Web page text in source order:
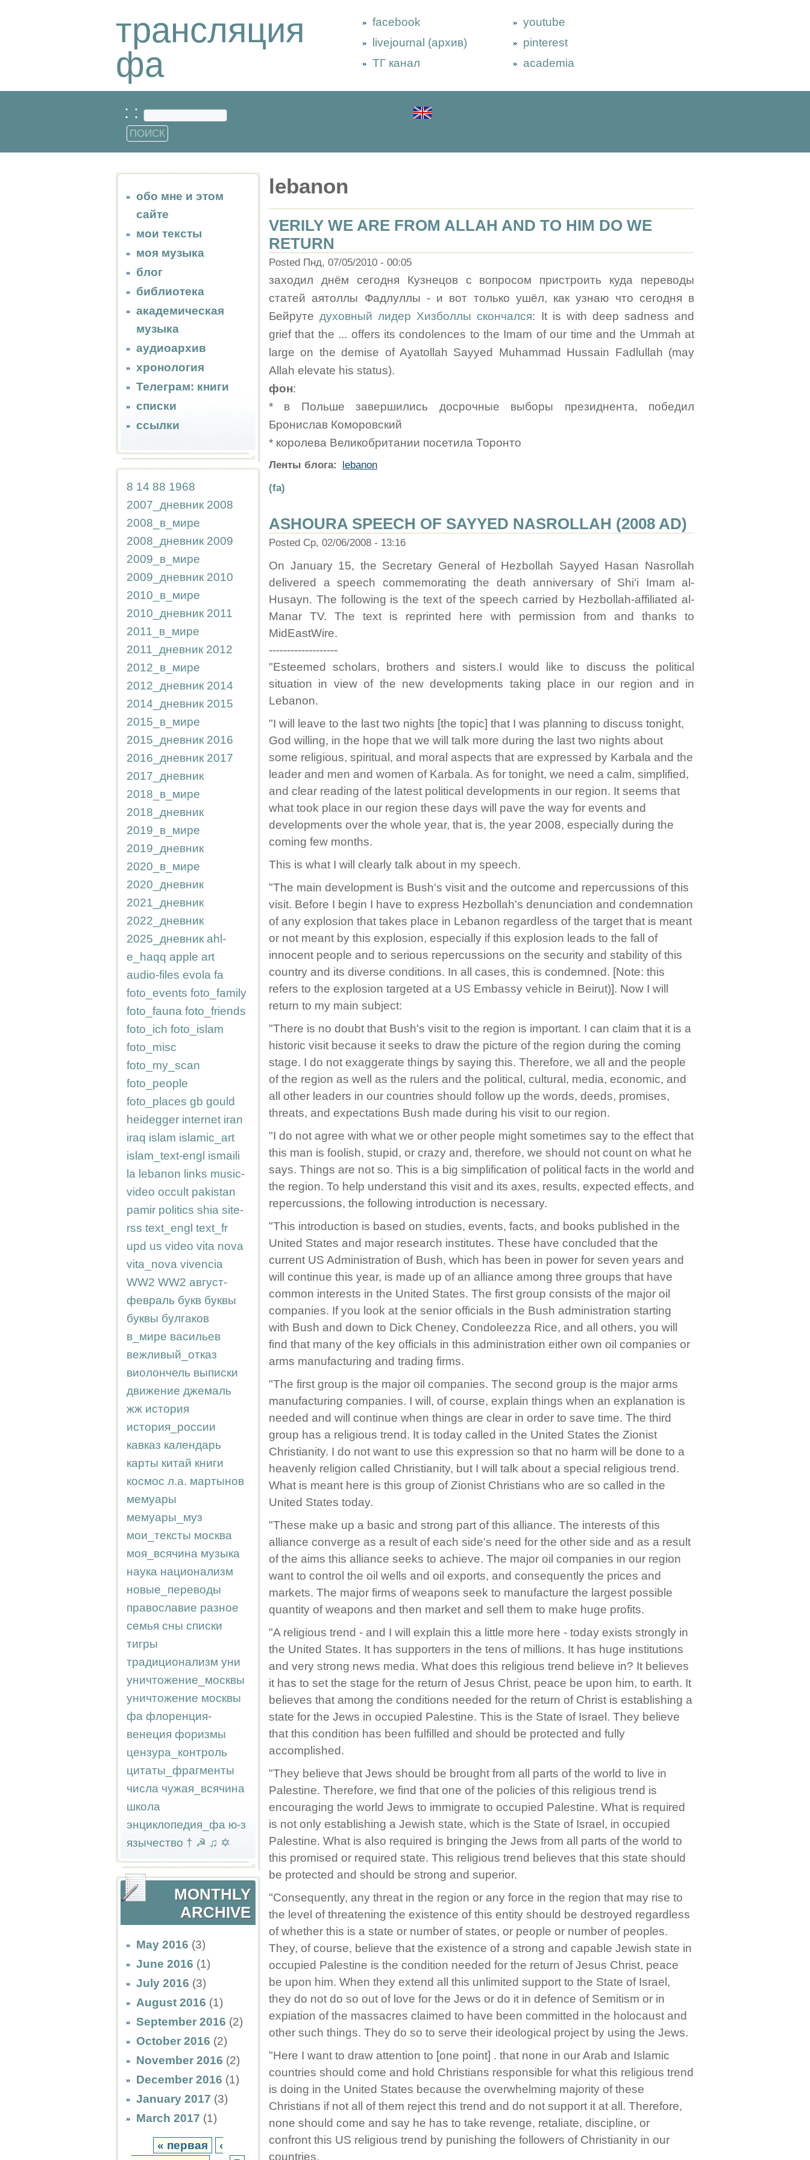
трансляция
фа
facebook
livejournal (архив)
ТГ канал
youtube
pinterest
academia
: :
обо мне и этом
сайте
мои тексты
моя музыка
блог
библиотека
академическая
музыка
аудиоархив
хронология
Телеграм: книги
списки
ссылки
8 14 88 1968
2007_дневник 2008
2008_в_мире
2008_дневник 2009
2009_в_мире
2009_дневник 2010
2010_в_мире
2010_дневник 2011
2011_в_мире
2011_дневник 2012
2012_в_мире
2012_дневник 2014
2014_дневник 2015
2015_в_мире
2015_дневник 2016
2016_дневник 2017
2017_дневник
2018_в_мире
2018_дневник
2019_в_мире
2019_дневник
2020_в_мире
2020_дневник
2021_дневник
2022_дневник
2025_дневник ahl-
e_haqq apple art
audio-files evola fa
foto_events foto_family
foto_fauna foto_friends
foto_ich foto_islam
foto_misc
foto_my_scan
foto_people
foto_places gb gould
heidegger internet iran
iraq islam islamic_art
islam_text-engl ismaili
la lebanon links music-
video occult pakistan
pamir politics shia site-
rss text_engl text_fr
upd us video vita nova
vita_nova vivencia
WW2 WW2 август-
февраль букв буквы
буквы булгаков
в_мире васильев
вежливый_отказ
виолончель выписки
движение джемаль
жж история
история_россии
кавказ календарь
карты китай книги
космос л.а. мартынов
мемуары
мемуары_муз
мои_тексты москва
моя_всячина музыка
наука национализм
новые_переводы
православие разное
семья сны списки
тигры
традиционализм уни
уничтожение_москвы
уничтожение москвы
фа флоренция-
венеция форизмы
цензура_контроль
цитаты_фрагменты
числа чужая_всячина
школа
энциклопедия_фа ю-з
язычество † ☭ ♫ ✡
MONTHLY
ARCHIVE
May 2016 (3)
June 2016 (1)
July 2016 (3)
August 2016 (1)
September 2016 (2)
October 2016 (2)
November 2016 (2)
December 2016 (1)
January 2017 (3)
March 2017 (1)
« первая
‹
lebanon
VERILY WE ARE FROM ALLAH AND TO HIM DO WE
RETURN
Posted Пнд, 07/05/2010 - 00:05
заходил днём сегодня Кузнецов с вопросом пристроить куда переводы
статей аятоллы Фадлуллы - и вот только ушёл, как узнаю что сегодня в
Бейрутедуховный лидер Хизболлы скончался: It is with deep sadness and
grief that the ... offers its condolences to the Imam of our time and the Ummah at
large on the demise of Ayatollah Sayyed Muhammad Hussain Fadlullah (may
Allah elevate his status).
фон:
* в Польше завершились досрочные выборы президнента, победил
Бронислав Коморовский
* королева Великобритании посетила Торонто
Ленты блога: lebanon
(fa)
ASHOURA SPEECH OF SAYYED NASROLLAH (2008 AD)
Posted Ср, 02/06/2008 - 13:16
On January 15, the Secretary General of Hezbollah Sayyed Hasan Nasrollah
delivered a speech commemorating the death anniversary of Shi'i Imam al-
Husayn. The following is the text of the speech carried by Hezbollah-affiliated al-
Manar TV. The text is reprinted here with permission from and thanks to
MidEastWire.
-------------------
"Esteemed scholars, brothers and sisters.I would like to discuss the political
situation in view of the new developments taking place in our region and in
Lebanon.
"I will leave to the last two nights [the topic] that I was planning to discuss tonight,
God willing, in the hope that we will talk more during the last two nights about
some religious, spiritual, and moral aspects that are expressed by Karbala and the
leader and men and women of Karbala. As for tonight, we need a calm, simplified,
and clear reading of the latest political developments in our region. It seems that
what took place in our region these days will pave the way for events and
developments over the whole year, that is, the year 2008, especially during the
coming few months.
This is what I will clearly talk about in my speech.
"The main development is Bush's visit and the outcome and repercussions of this
visit. Before I begin I have to express Hezbollah's denunciation and condemnation
of any explosion that takes place in Lebanon regardless of the target that is meant
or not meant by this explosion, especially if this explosion leads to the fall of
innocent people and to serious repercussions on the security and stability of this
country and its diverse conditions. In all cases, this is condemned. [Note: this
refers to the explosion targeted at a US Embassy vehicle in Beirut)]. Now I will
return to my main subject:
"There is no doubt that Bush's visit to the region is important. I can claim that it is a
historic visit because it seeks to draw the picture of the region during the coming
stage. I do not exaggerate things by saying this. Therefore, we all and the people
of the region as well as the rulers and the political, cultural, media, economic, and
all other leaders in our countries should follow up the words, deeds, promises,
threats, and expectations Bush made during his visit to our region.
"I do not agree with what we or other people might sometimes say to the effect that
this man is foolish, stupid, or crazy and, therefore, we should not count on what he
says. Things are not so. This is a big simplification of political facts in the world and
the region. To help understand this visit and its axes, results, expected effects, and
repercussions, the following introduction is necessary.
"This introduction is based on studies, events, facts, and books published in the
United States and major research institutes. These have concluded that the
current US Administration of Bush, which has been in power for seven years and
will continue this year, is made up of an alliance among three groups that have
common interests in the United States. The first group consists of the major oil
companies. If you look at the senior officials in the Bush administration starting
with Bush and down to Dick Cheney, Condoleezza Rice, and all others, you will
find that many of the key officials in this administration either own oil companies or
arms manufacturing and trading firms.
"The first group is the major oil companies. The second group is the major arms
manufacturing companies. I will, of course, explain things when an explanation is
needed and will continue when things are clear in order to save time. The third
group has a religious trend. It is today called in the United States the Zionist
Christianity. I do not want to use this expression so that no harm will be done to a
heavenly religion called Christianity, but I will talk about a special religious trend.
What is meant here is this group of Zionist Christians who are so called in the
United States today.
"These make up a basic and strong part of this alliance. The interests of this
alliance converge as a result of each side's need for the other side and as a result
of the aims this alliance seeks to achieve. The major oil companies in our region
want to control the oil wells and oil exports, and consequently the prices and
markets. The major firms of weapons seek to manufacture the largest possible
quantity of weapons and then market and sell them to make huge profits.
"A religious trend - and I will explain this a little more here - today exists strongly in
the United States. It has supporters in the tens of millions. It has huge institutions
and very strong news media. What does this religious trend believe in? It believes
it has to set the stage for the return of Jesus Christ, peace be upon him, to earth. It
believes that among the conditions needed for the return of Christ is establishing a
state for the Jews in occupied Palestine. This is the State of Israel. They believe
that this condition has been fulfilled and should be protected and fully
accomplished.
"They believe that Jews should be brought from all parts of the world to live in
Palestine. Therefore, we find that one of the policies of this religious trend is
encouraging the world Jews to immigrate to occupied Palestine. What is required
is not only establishing a Jewish state, which is the State of Israel, in occupied
Palestine. What is also required is bringing the Jews from all parts of the world to
this promised or required state. This religious trend believes that this state should
be protected and should be strong and superior.
"Consequently, any threat in the region or any force in the region that may rise to
the level of threatening the existence of this entity should be destroyed regardless
of whether this is a state or number of states, or people or number of peoples.
They, of course, believe that the existence of a strong and capable Jewish state in
occupied Palestine is the condition needed for the return of Jesus Christ, peace
be upon him. When they extend all this unlimited support to the State of Israel,
they do not do so out of love for the Jews or do it in defence of Semitism or in
expiation of the massacres claimed to have been committed in the holocaust and
other such things. They do so to serve their ideological project by using the Jews.
"Here I want to draw attention to [one point] . that none in our Arab and Islamic
countries should come and hold Christians responsible for what this religious trend
is doing in the United States because the overwhelming majority of these
Christians if not all of them reject this trend and do not support it at all. Therefore,
none should come and say he has to take revenge, retaliate, discipline, or
confront this US religious trend by punishing the followers of Christianity in our
countries.